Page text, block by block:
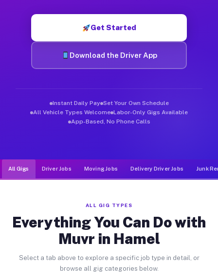
Get Started
Download the Driver App
Instant Daily Pay Set Your Own Schedule
All Vehicle Types Welcome Labor-Only Gigs Available
App-Based, No Phone Calls
All Gigs Driver Jobs Moving Jobs Delivery Driver Jobs Junk
ALL GIG TYPES
Everything You Can Do with
Muvr in Hamel
Select a tab above to explore a specific job type in detail, or
browse all gig categories below.